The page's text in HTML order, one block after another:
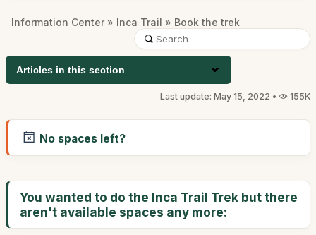
Information Center » Inca Trail » Book the trek
Articles in this section
Last update: May 15, 2022 • 155K
No spaces left?
You wanted to do the Inca Trail Trek but there
aren't available spaces any more: